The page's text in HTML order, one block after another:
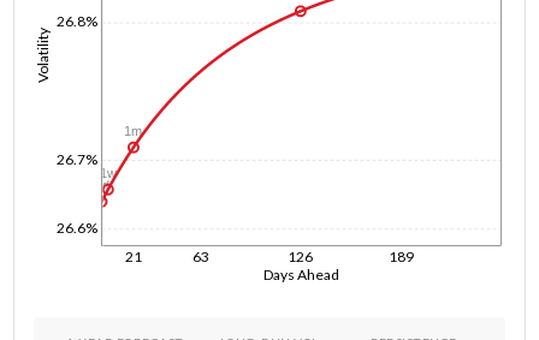
Days Ahead
21 63 126 189
Volatility
26.6%
26.7%
26.8%
1d
1w
1m